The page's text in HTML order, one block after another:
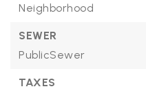
Neighborhood
SEWER
PublicSewer
TAXES